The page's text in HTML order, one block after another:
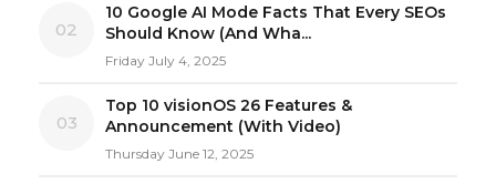
02
10 Google AI Mode Facts That Every SEOs
Should Know (And Wha...
Friday July 4, 2025
03
Top 10 visionOS 26 Features &
Announcement (With Video)
Thursday June 12, 2025